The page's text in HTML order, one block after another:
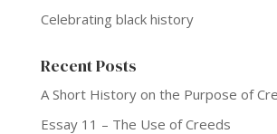
Celebrating black history
Recent Posts
A Short History on the Purpose of
Essay 11 – The Use of Creeds